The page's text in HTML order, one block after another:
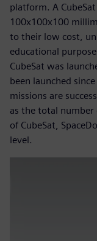
platform. A
100x100x100
to their low cost,
educational
CubeSat was
been launched
missions are
as the total number
of CubeSat,
level.